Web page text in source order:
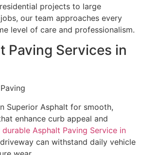
projects to large
our team approaches every
level of care and professionalism.
Paving Services in
Superior Asphalt for smooth,
enhance curb appeal and
durable Asphalt Paving Service in
can withstand daily vehicle